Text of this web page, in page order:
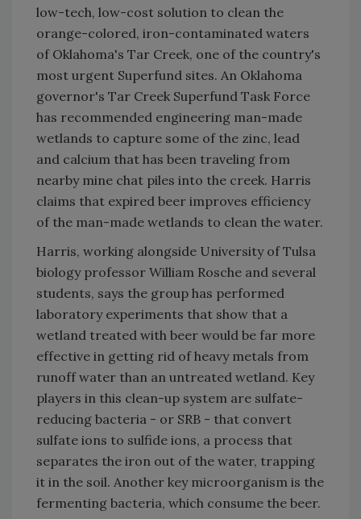
low-tech, low-cost solution to clean the
orange-colored, iron-contaminated waters
of Oklahoma's Tar Creek, one of the country's
most urgent Superfund sites. An Oklahoma
governor's Tar Creek Superfund Task Force
has recommended engineering man-made
wetlands to capture some of the zinc, lead
and calcium that has been traveling from
nearby mine chat piles into the creek. Harris
claims that expired beer improves efficiency
of the man-made wetlands to clean the water.
Harris, working alongside University of Tulsa
biology professor William Rosche and several
students, says the group has performed
laboratory experiments that show that a
wetland treated with beer would be far more
effective in getting rid of heavy metals from
runoff water than an untreated wetland. Key
players in this clean-up system are sulfate-
reducing bacteria - or SRB - that convert
sulfate ions to sulfide ions, a process that
separates the iron out of the water, trapping
it in the soil. Another key microorganism is the
fermenting bacteria, which consume the beer.